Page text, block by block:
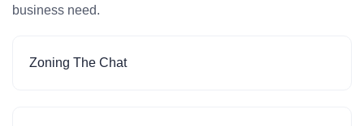
business need.
Zoning The Chat